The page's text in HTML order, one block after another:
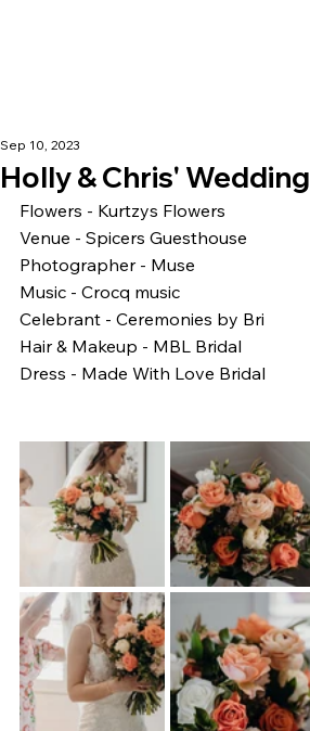
Holly & Chris' Wedding
Sep 10, 2023
Flowers - Kurtzys Flowers
Venue - Spicers Guesthouse
Photographer - Muse
Music - Crocq music
Celebrant - Ceremonies by Bri
Hair & Makeup - MBL Bridal
Dress - Made With Love Bridal